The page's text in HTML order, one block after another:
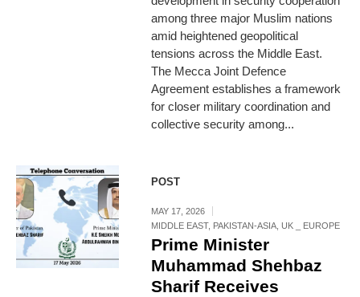
among three major Muslim nations
amid heightened geopolitical
tensions across the Middle East.
The Mecca Joint Defence
Agreement establishes a framework
for closer military coordination and
collective security among...
POST
MAY 17, 2026
MIDDLE EAST, PAKISTAN-ASIA ,UK _ EUROPE
Prime Minister
Muhammad Shehbaz
Sharif Receives